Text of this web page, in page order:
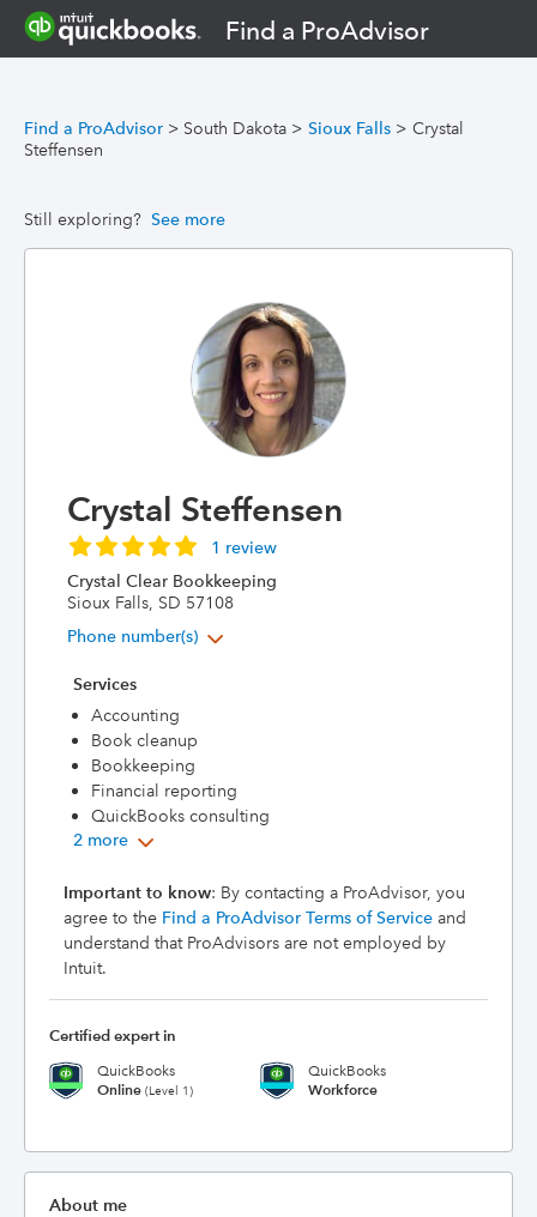
Find a ProAdvisor
Find a ProAdvisor > South Dakota > Sioux Falls > Crystal
Steffensen
Still exploring? See more
Crystal Steffensen
1 review
Crystal Clear Bookkeeping
Sioux Falls, SD 57108
Phone number(s)
Services
Accounting
Book cleanup
Bookkeeping
Financial reporting
QuickBooks consulting
2 more
Important to know: By contacting a ProAdvisor, you
agree to the Find a ProAdvisor Terms of Service and
understand that ProAdvisors are not employed by
Intuit.
Certified expert in
QuickBooks
Online (Level 1)
QuickBooks
Workforce
About me